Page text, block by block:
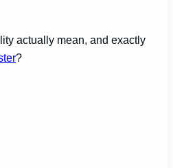
actually mean, and exactly
?